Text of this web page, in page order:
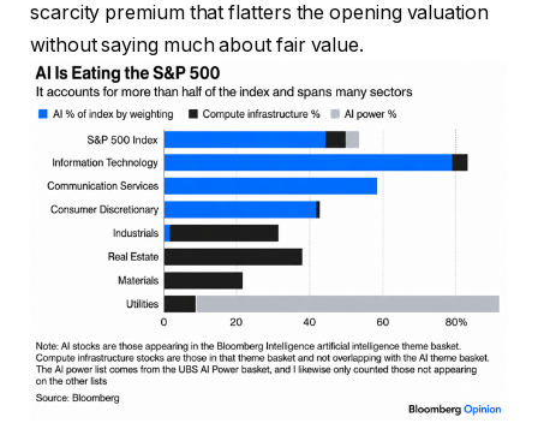
scarcity premium that flatters the opening valuation
without saying much about fair value.